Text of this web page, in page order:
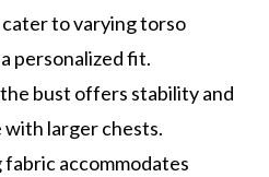
to varying torso
personalized fit.
bust offers stability and
larger chests.
accommodates